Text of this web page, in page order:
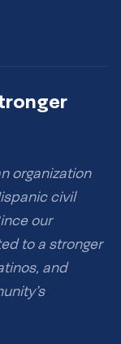
organization
civil
our
to a stronger
and